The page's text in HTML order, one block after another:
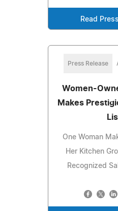
Read
Press Release
Women-
Makes
One Woman
Her Kitchen
Recognized